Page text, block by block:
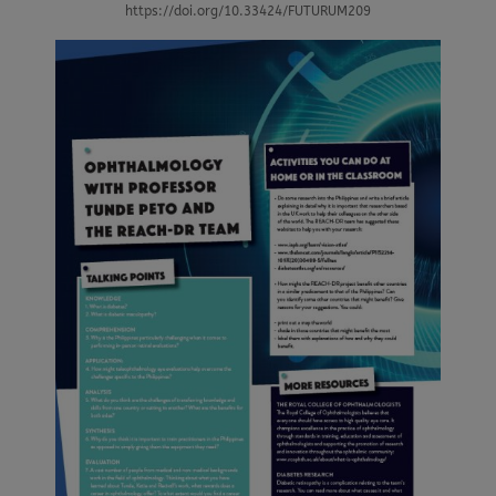
https://doi.org/10.33424/FUTURUM209